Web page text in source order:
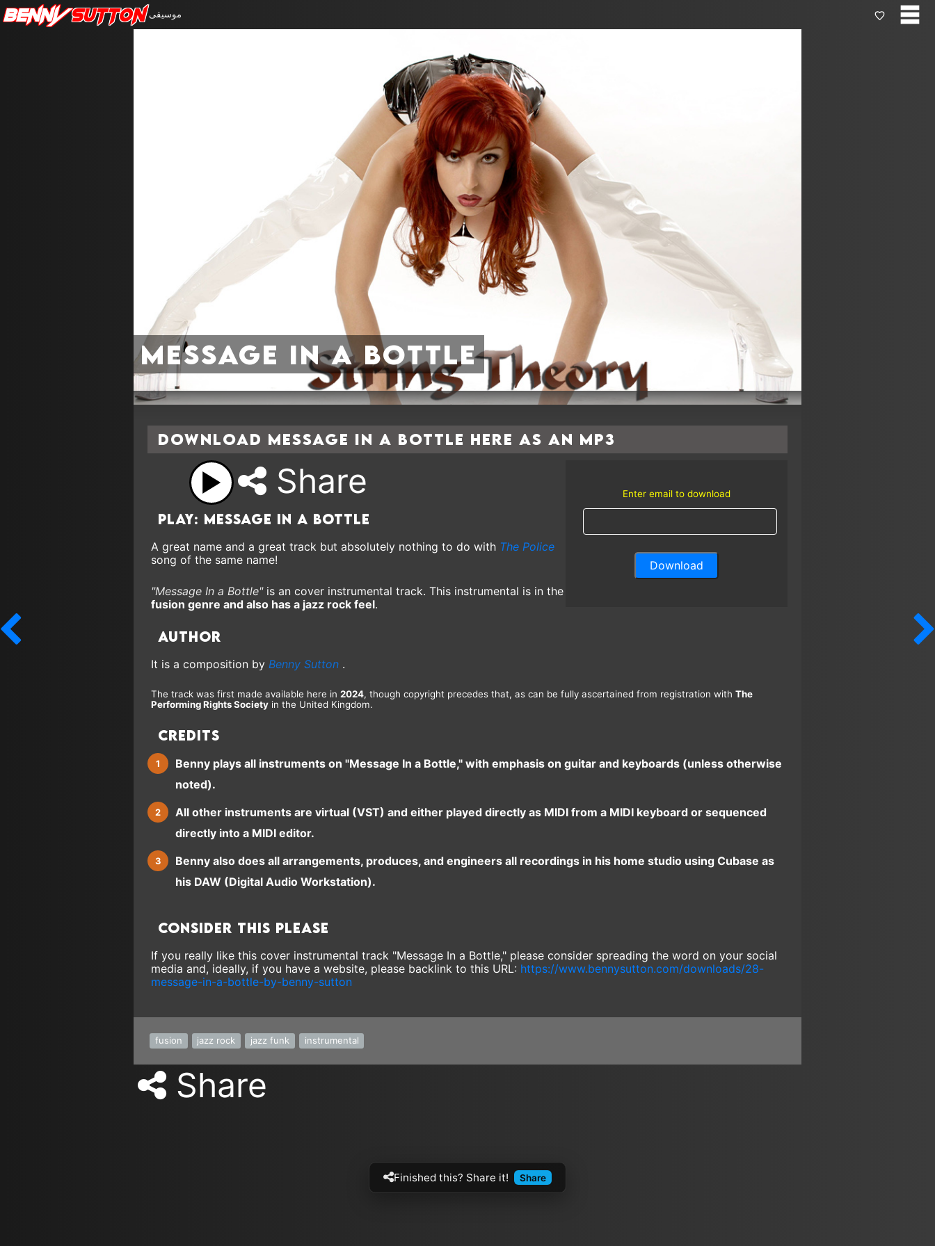
BennySutton موسيقى
Message In a Bottle
Download Message In a Bottle here as an MP3
Share Enter email to download
Play: Message In a Bottle
A great name and a great track but absolutely nothing to do with The Police
song of the same name!
"Message In a Bottle"is an cover instrumental track. This instrumental is in the
fusion genre and also has a jazz rock feel.
Author
It is a composition by Benny Sutton .
The track was first made available here in 2024, though copyright precedes that, as can be fully ascertained from registration with The
Performing Rights Society in the United Kingdom.
Credits
Benny plays all instruments on "Message In a Bottle," with emphasis on guitar and keyboards (unless otherwise
noted).
All other instruments are virtual (VST) and either played directly as MIDI from a MIDI keyboard or sequenced
directly into a MIDI editor.
Benny also does all arrangements, produces, and engineers all recordings in his home studio using Cubase as
his DAW (Digital Audio Workstation).
Consider this please
If you really like this cover instrumental track "Message In a Bottle," please consider spreading the word on your social
media and, ideally, if you have a website, please backlink to this URL: https://www.bennysutton.com/downloads/28-
message-in-a-bottle-by-benny-sutton
fusion jazz rock jazz funk instrumental
Share
Finished this? Share it! Share